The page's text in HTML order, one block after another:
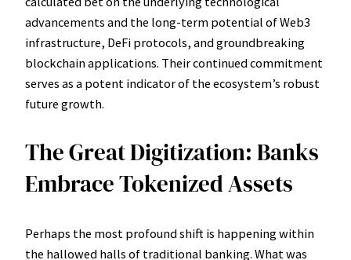
advancements and the long-term potential of Web3
infrastructure, DeFi protocols, and groundbreaking
blockchain applications. Their continued commitment
serves as a potent indicator of the ecosystem’s robust
future growth.
The Great Digitization: Banks
Embrace Tokenized Assets
Perhaps the most profound shift is happening within
the hallowed halls of traditional banking. What was